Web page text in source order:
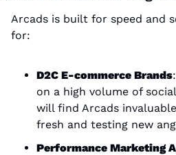
Arcads is built for speed and
for:
D2C E-commerce Brands
on a high volume of
will find Arcads
fresh and testing new
Performance Marketing